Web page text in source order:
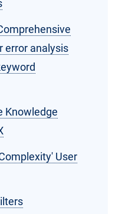
error analysis
Knowledge
User